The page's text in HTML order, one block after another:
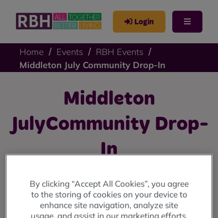
Login
Home Events
RBH Events
Middleton July Community Drop-In
Middleton
JulyCommunity Drop-
In
Nowell Road, Middleton, M24 6FL from 10am until
4pm.
By clicking “Accept All Cookies”, you agree
to the storing of cookies on your device to
enhance site navigation, analyze site
usage, and assist in our marketing efforts.